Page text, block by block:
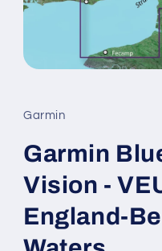
in
modal
Garmin
Garmin
Vision -
England-